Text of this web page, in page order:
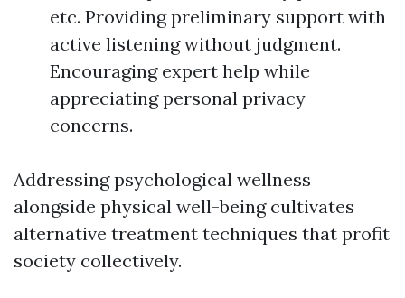
etc. Providing preliminary support with
active listening without judgment.
Encouraging expert help while
appreciating personal privacy
concerns.
Addressing psychological wellness
alongside physical well-being cultivates
alternative treatment techniques that profit
society collectively.